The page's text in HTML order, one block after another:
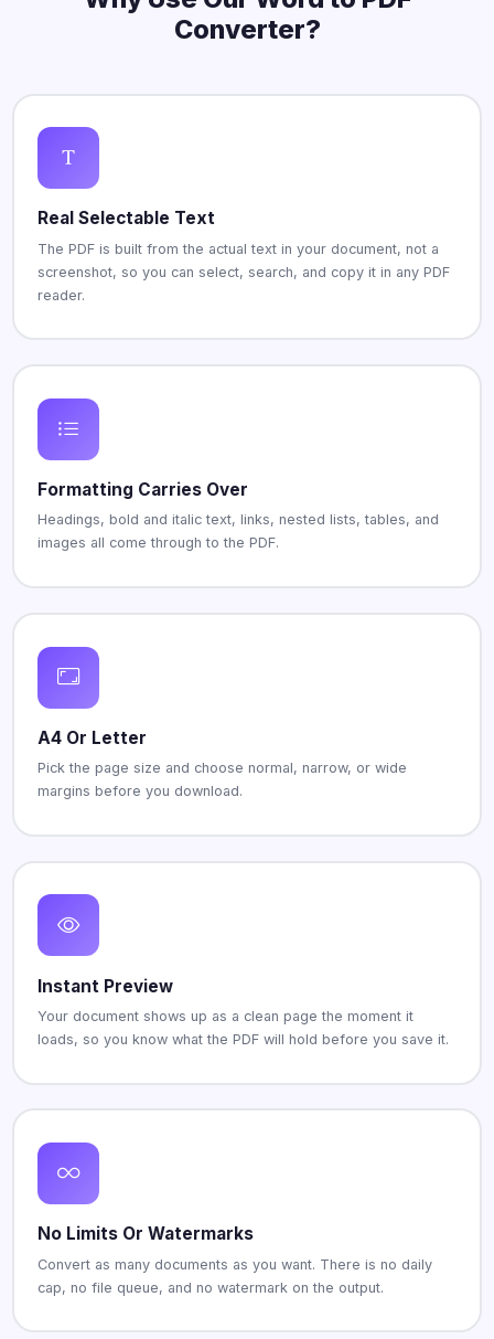
Converter?
Real Selectable Text
The PDF is built from the actual text in your document, not a
screenshot, so you can select, search, and copy it in any PDF
reader.
Formatting Carries Over
Headings, bold and italic text, links, nested lists, tables, and
images all come through to the PDF.
A4 Or Letter
Pick the page size and choose normal, narrow, or wide
margins before you download.
Instant Preview
Your document shows up as a clean page the moment it
loads, so you know what the PDF will hold before you save it.
No Limits Or Watermarks
Convert as many documents as you want. There is no daily
cap, no file queue, and no watermark on the output.